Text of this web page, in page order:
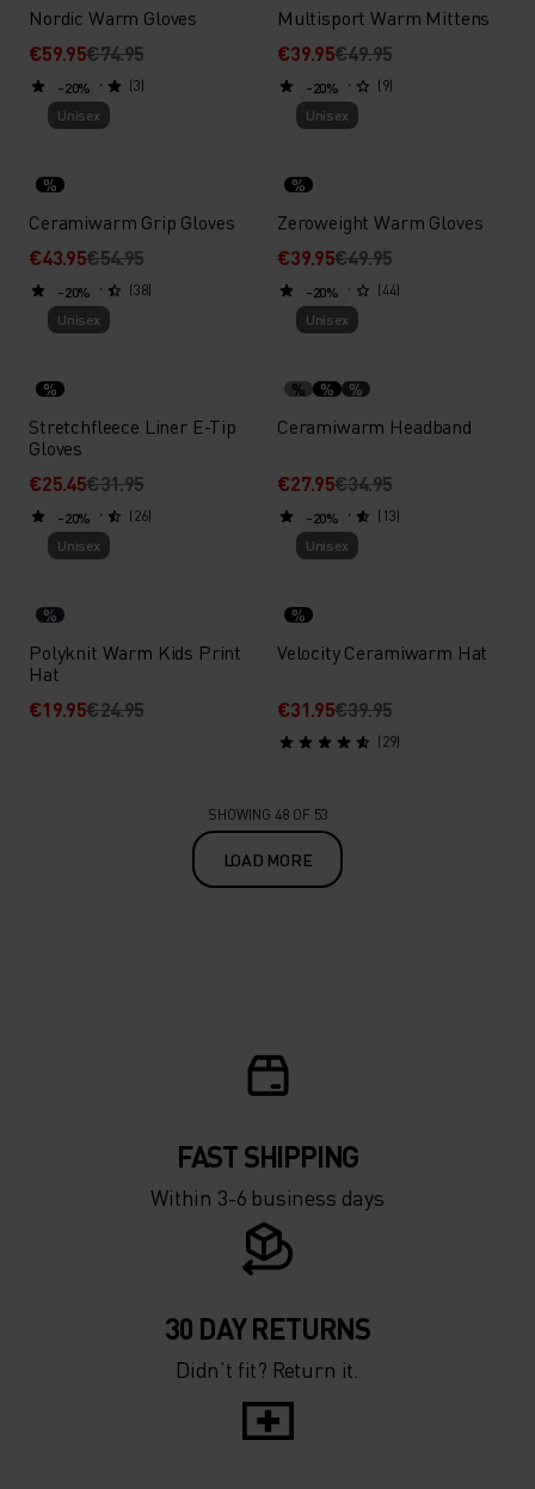
Nordic Warm Gloves
€59.95€74.95
(3)
Multisport Warm Mittens
€39.95€49.95
(9)
-20%
Unisex
%
Ceramiwarm Grip Gloves
€43.95€54.95
(38)
-20%
Unisex
%
Zeroweight Warm Gloves
€39.95€49.95
(44)
-20%
Unisex
%
Stretchfleece Liner E-Tip
Gloves
€25.45€31.95
(26)
-20%
Unisex
% % %
Ceramiwarm Headband
€27.95€34.95
(13)
-20%
Unisex
%
Polyknit Warm Kids Print
Hat
€19.95€24.95
-20%
Unisex
%
Velocity Ceramiwarm Hat
€31.95€39.95
(29)
SHOWING 48 OF 53
LOAD MORE
FAST SHIPPING
Within 3-6 business days
30 DAY RETURNS
Didn’t fit? Return it.